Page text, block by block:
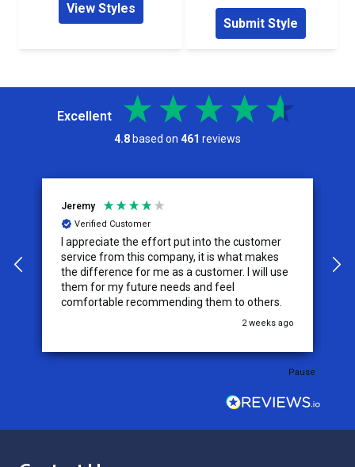
View Styles
Submit Style
Excellent
4.8 based on 461 reviews
Jeremy
Verified Customer
I appreciate the effort put into the customer
service from this company, it is what makes
the difference for me as a customer. I will use
them for my future needs and feel
comfortable recommending them to others.
2 weeks ago
Pause